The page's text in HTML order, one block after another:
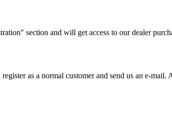
section and will get access to our dealer
as a normal customer and send us an e-